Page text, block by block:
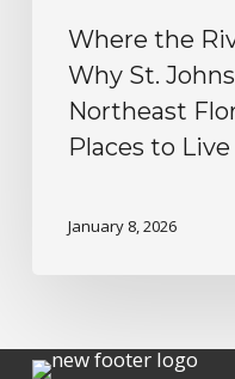
Where the
Why St.
Northeast
Places to Live
January 8, 2026